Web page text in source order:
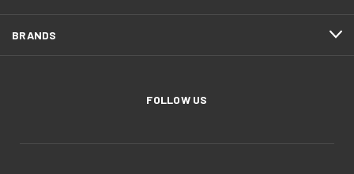
BRANDS
FOLLOW US